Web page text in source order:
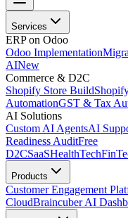
Services
ERP on Odoo
Odoo Implementation
AINew
Commerce & D2C
Shopify Store Build
AutomationGST & Tax
AI Solutions
Custom AI AgentsAI
Readiness AuditFree
D2CSaaSHealthTech
Products
Customer Engagement
CloudBraincuber AI